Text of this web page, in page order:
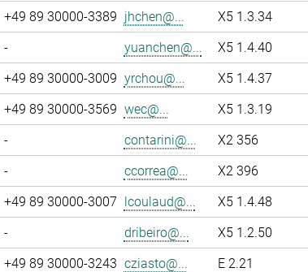
+49 89 30000-3389 jhchen@...
X5 1.3.34
- yuanchen@...
X5 1.4.40
+49 89 30000-3009 yrchou@...
X5 1.4.37
+49 89 30000-3569 wec@...
X5 1.3.19
- contarini@...
X2 356
- ccorrea@...
X2 396
+49 89 30000-3007 lcoulaud@...
X5 1.4.48
- dribeiro@...
X5 1.2.50
+49 89 30000-3243 cziasto@...
E 2.21